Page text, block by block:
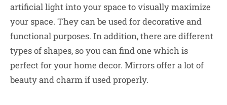
artificial light into your space to visually maximize
your space. They can be used for decorative and
functional purposes. In addition, there are different
types of shapes, so you can find one which is
perfect for your home decor. Mirrors offer a lot of
beauty and charm if used properly.